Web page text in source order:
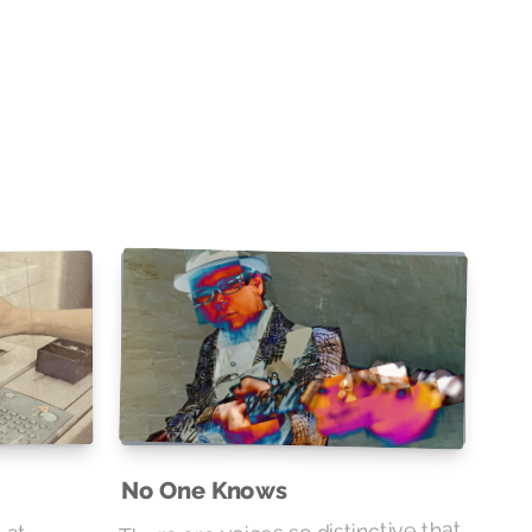
No One Knows